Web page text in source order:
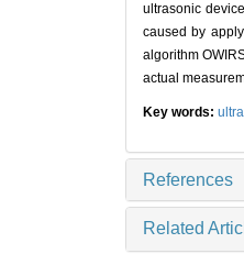
ultrasonic
caused by
algorithm
actual
Key words:
References
Related